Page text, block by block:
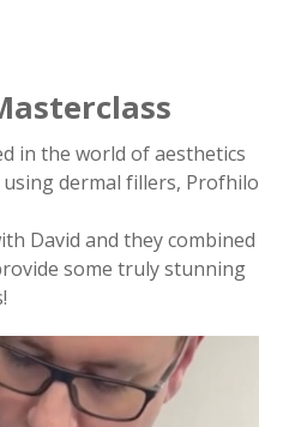
in the world of aesthetics
dermal fillers, Profhilo
David and they combined
some truly stunning